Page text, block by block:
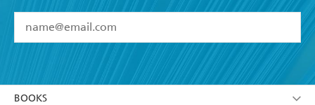
I have read and accept the Terms and Conditions
BOOKS